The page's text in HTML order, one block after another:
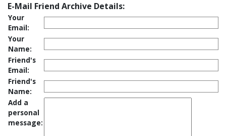
E-Mail Friend Archive Details:
Your
Email:
Your
Name:
Friend's
Email:
Friend's
Name:
Add a
personal
message: